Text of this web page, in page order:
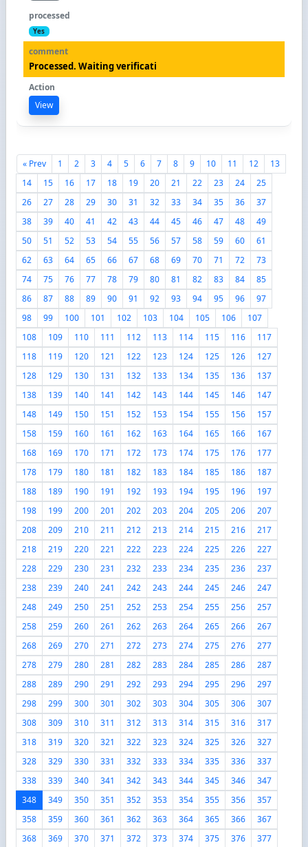
Yes
Processed. Waiting verificati
View
« Prev 1 2 3 4 5 6 7 8 9 10 11 12
13
14
15 16 17 18 19 20 21 22 23 24
25
26
27 28 29 30 31 32 33 34 35 36
37
38
39 40 41 42 43 44 45 46 47 48
49
50
51 52 53 54 55 56 57 58 59 60
61
62
63 64 65 66 67 68 69 70 71 72
73
74
75 76 77 78 79 80 81 82 83 84
85
86
87 88 89 90 91 92 93 94 95 96
97
98
99 100 101 102 103 104 105 106
107
108
109 110 111 112 113 114 115 116
117
118
119 120 121 122 123 124 125 126
127
128
129 130 131 132 133 134 135 136
137
138
139 140 141 142 143 144 145 146
147
148
149 150 151 152 153 154 155 156
157
158
159 160 161 162 163 164 165 166
167
168
169 170 171 172 173 174 175 176
177
178
179 180 181 182 183 184 185 186
187
188
189 190 191 192 193 194 195 196
197
198
199 200 201 202 203 204 205 206
207
208
209 210 211 212 213 214 215 216
217
218
219 220 221 222 223 224 225 226
227
228
229 230 231 232 233 234 235 236
237
238
239 240 241 242 243 244 245 246
247
248
249 250 251 252 253 254 255 256
257
258
259 260 261 262 263 264 265 266
267
268
269 270 271 272 273 274 275 276
277
278
279 280 281 282 283 284 285 286
287
288
289 290 291 292 293 294 295 296
297
298
299 300 301 302 303 304 305 306
307
308
309 310 311 312 313 314 315 316
317
318
319 320 321 322 323 324 325 326
327
328
329 330 331 332 333 334 335 336
337
338
339 340 341 342 343 344 345 346
347
348
349 350 351 352 353 354 355 356
357
358
359 360 361 362 363 364 365 366
367
368
369 370 371 372 373 374 375 376 377